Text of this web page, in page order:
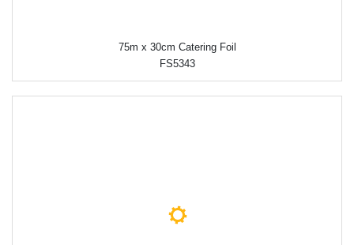
75m x 30cm Catering Foil
FS5343